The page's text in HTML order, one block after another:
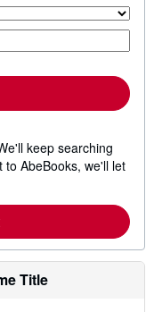
keep searching
AbeBooks, we'll let
Title